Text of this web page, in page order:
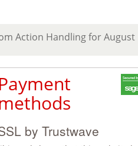
Action Handling for August
Payment
by Trustwave